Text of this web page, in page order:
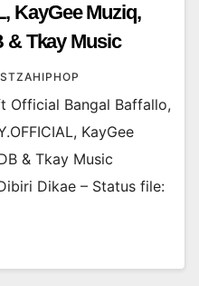
KayGee Muziq,
& Tkay Music
Official Bangal Baffallo,
KayGee
& Tkay Music
Dikae – Status file: